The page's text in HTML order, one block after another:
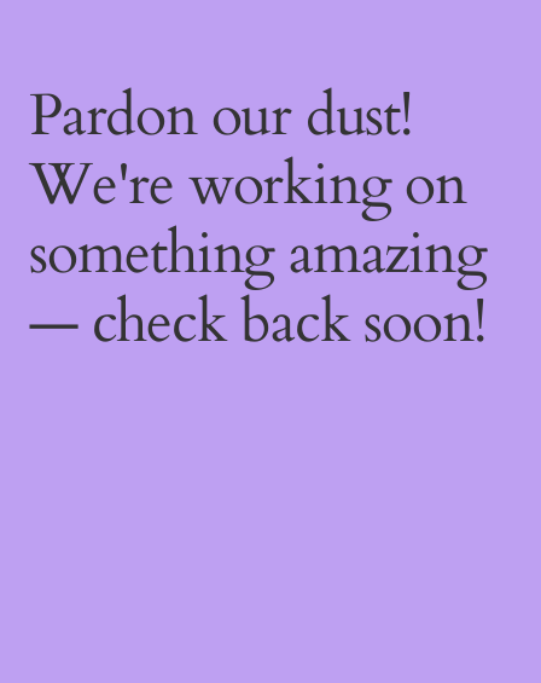
Pardon our dust!
We're working on
something amazing
— check back soon!